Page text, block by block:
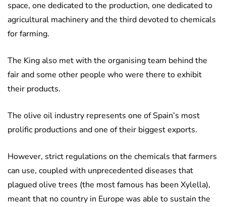
space, one dedicated to the production, one dedicated to
agricultural machinery and the third devoted to chemicals
for farming.
The King also met with the organising team behind the
fair and some other people who were there to exhibit
their products.
The olive oil industry represents one of Spain’s most
prolific productions and one of their biggest exports.
However, strict regulations on the chemicals that farmers
can use, coupled with unprecedented diseases that
plagued olive trees (the most famous has been Xylella),
meant that no country in Europe was able to sustain the